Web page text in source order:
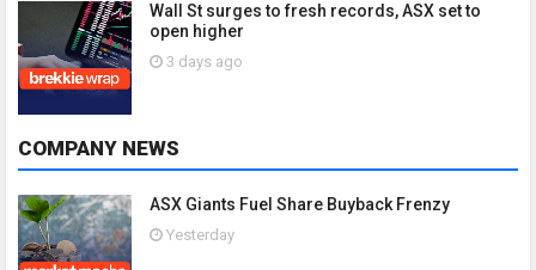
Wall St surges to fresh records, ASX set to
open higher
3 days ago
COMPANY NEWS
ASX Giants Fuel Share Buyback Frenzy
Yesterday